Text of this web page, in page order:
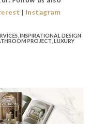
| Instagram
INSPIRATIONAL DESIGN
PROJECT LUXURY